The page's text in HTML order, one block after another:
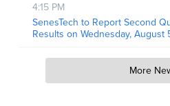
4:15 PM
SenesTech to Report Second
Results on Wednesday, August
More